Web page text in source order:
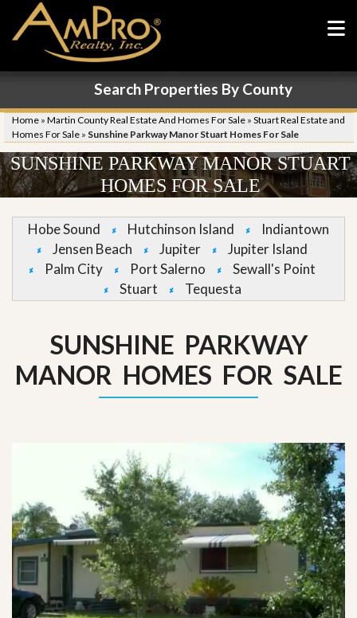
Search Properties By County
Home » Martin County Real Estate And Homes For Sale » Stuart Real Estate and
Homes For Sale » Sunshine Parkway Manor Stuart Homes For Sale
SUNSHINE PARKWAY MANOR STUART
HOMES FOR SALE
Hobe Sound Hutchinson Island
Indiantown
Jensen Beach
Jupiter
Jupiter Island
Palm City
Port Salerno
Sewall's Point
Stuart
Tequesta
SUNSHINE PARKWAY
MANOR HOMES FOR SALE